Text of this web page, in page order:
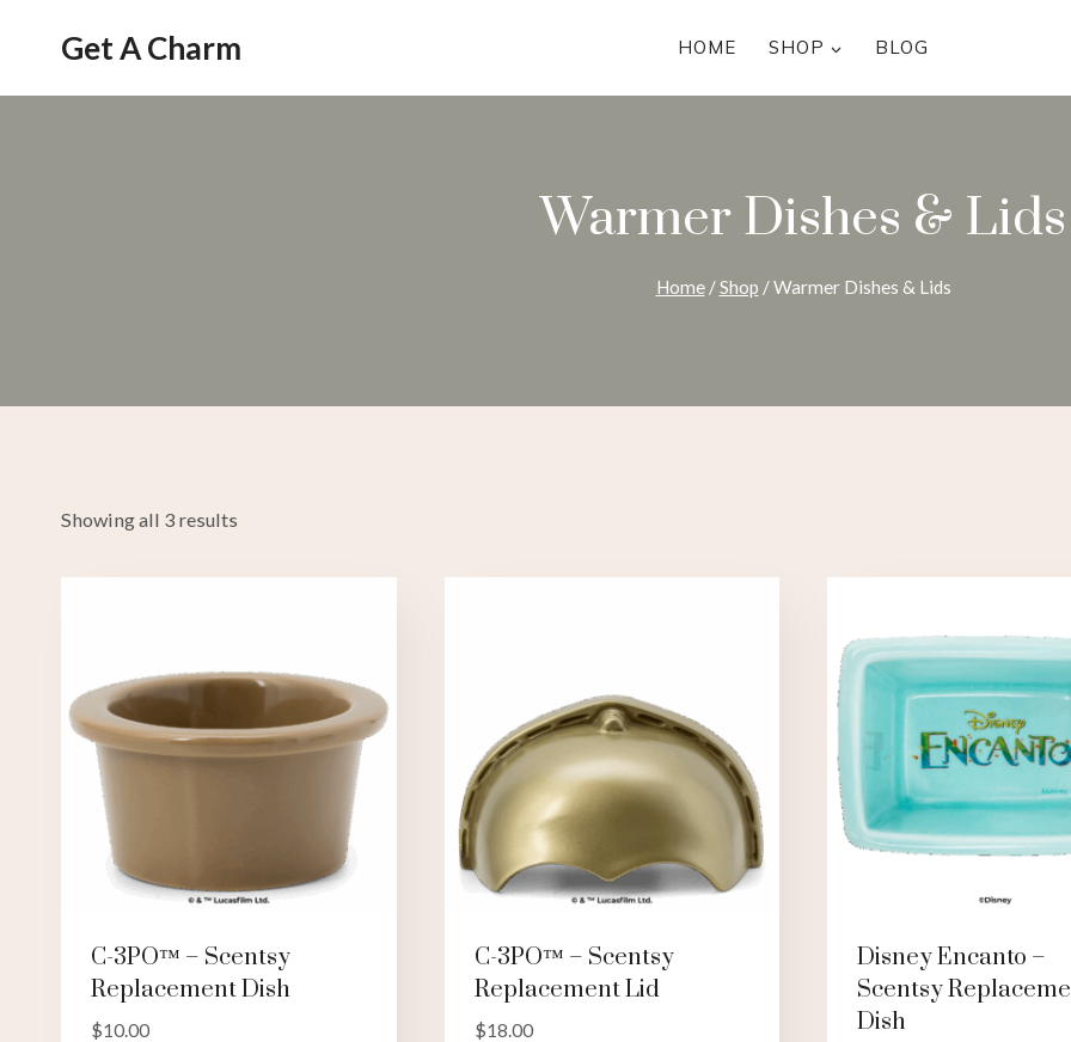
Get A Charm HOME SHOP BLOG
Warmer Dishes & Lids
Home /Shop /Warmer Dishes & Lids
Showing all 3 results
C-3PO™ – Scentsy
Replacement Dish
$10.00
C-3PO™ – Scentsy
Replacement Lid
$18.00
Disney Encanto –
Scentsy
Dish